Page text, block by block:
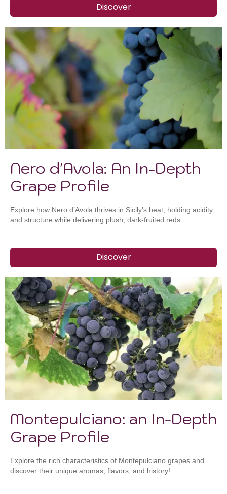
Discover
Nero d'Avola: An In-Depth
Grape Profile
Explore how Nero d’Avola thrives in Sicily’s heat, holding acidity
and structure while delivering plush, dark-fruited reds
Discover
Montepulciano: an In-Depth
Grape Profile
Explore the rich characteristics of Montepulciano grapes and
discover their unique aromas, flavors, and history!